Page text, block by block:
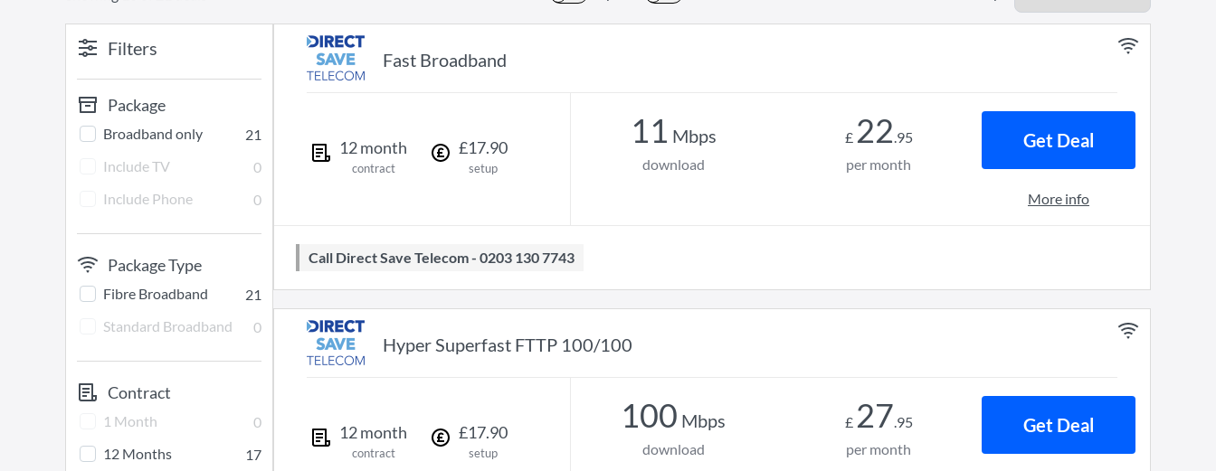
Filters
Package
Broadband only
21
Include TV
0
Include Phone
0
Package Type
Fibre Broadband
21
Standard Broadband
0
Contract
1 Month
0
12 Months
17
Fast Broadband
12month
contract
£17.90
setup
11 Mbps
download
£ 22.95
per month
Get Deal
More info
Call Direct Save Telecom - 0203 130 7743
Hyper Superfast FTTP 100/100
12month
contract
£17.90
setup
100 Mbps
download
£ 27.95
per month
Get Deal